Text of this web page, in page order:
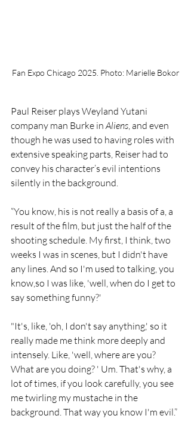
Fan Expo Chicago 2025. Photo: Marielle Bokor
Paul Reiser plays Weyland Yutani
company man Burke in Aliens, and even
though he was used to having roles with
extensive speaking parts, Reiser had to
convey his character’s evil intentions
silently in the background.
“You know, his is not really a basis of a, a
result of the film, but just the half of the
shooting schedule. My first, I think, two
weeks I was in scenes, but I didn't have
any lines. And so I'm used to talking, you
know,so I was like, 'well, when do I get to
say something funny?'
"It's, like, 'oh, I don't say anything,' so it
really made me think more deeply and
intensely. Like, 'well, where are you?
What are you doing? ' Um. That's why, a
lot of times, if you look carefully, you see
me twirling my mustache in the
background. That way you know I'm evil.”